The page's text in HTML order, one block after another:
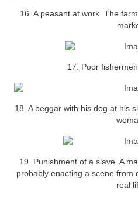
16. A peasant at work. The
17. Poor
18. A beggar with his dog at his
19. Punishment of a slave. A
probably enacting a scene from
real